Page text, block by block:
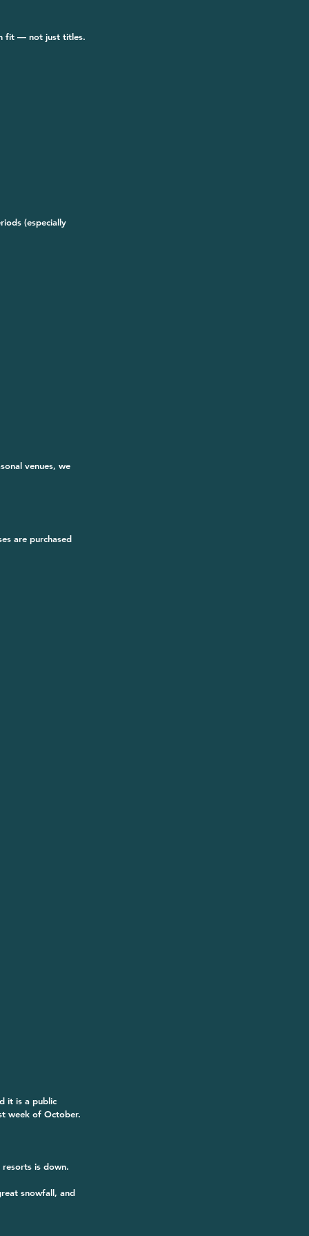
fit — not just titles.
(especially
venues, we
are purchased
it is a public
week of October.
is down.
snowfall, and